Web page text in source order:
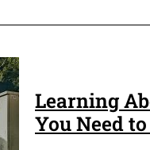
Learning
You Need